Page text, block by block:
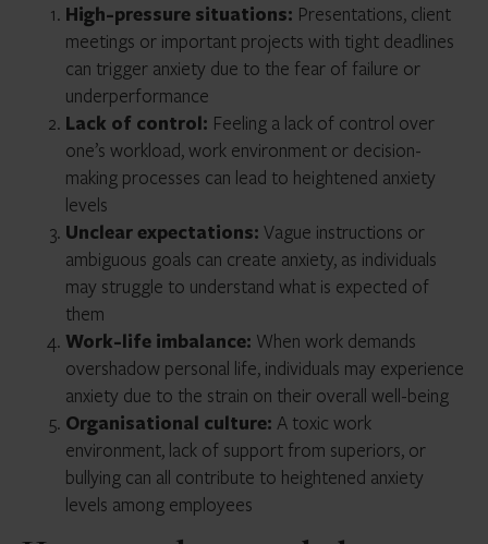
High-pressure situations: Presentations, client
meetings or important projects with tight deadlines
can trigger anxiety due to the fear of failure or
underperformance
Lack of control: Feeling a lack of control over
one’s workload, work environment or decision-
making processes can lead to heightened anxiety
levels
Unclear expectations: Vague instructions or
ambiguous goals can create anxiety, as individuals
may struggle to understand what is expected of
them
Work-life imbalance: When work demands
overshadow personal life, individuals may experience
anxiety due to the strain on their overall well-being
Organisational culture: A toxic work
environment, lack of support from superiors, or
bullying can all contribute to heightened anxiety
levels among employees